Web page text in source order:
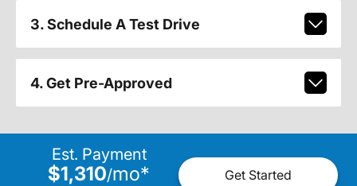
3. Schedule A Test Drive
4. Get Pre-Approved
Est. Payment
$1,310/mo* Get Started